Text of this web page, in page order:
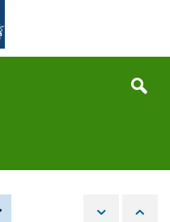
the
Search